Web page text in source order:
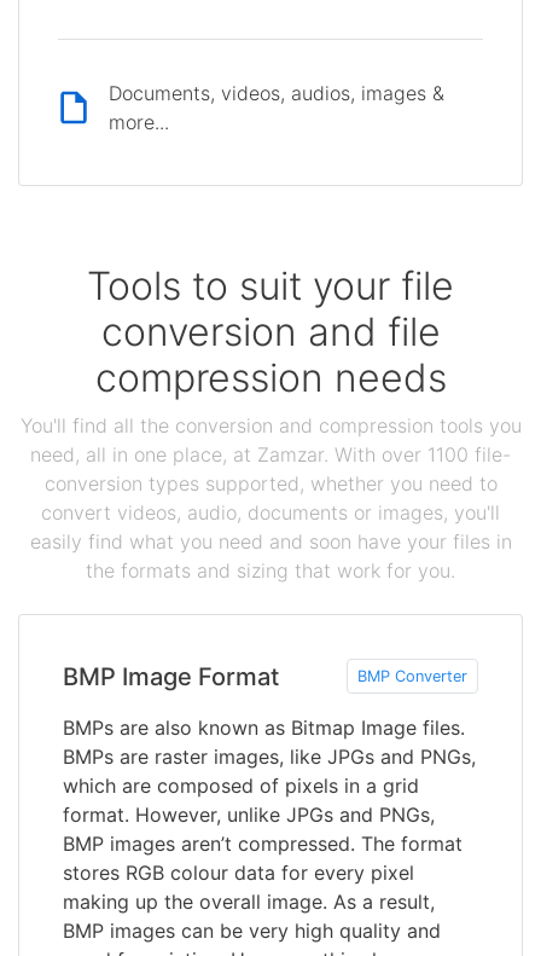
Documents, videos, audios, images &
more...
Tools to suit your file
conversion and file
compression needs
You'll find all the conversion and compression tools you
need, all in one place, at Zamzar. With over 1100 file-
conversion types supported, whether you need to
convert videos, audio, documents or images, you'll
easily find what you need and soon have your files in
the formats and sizing that work for you.
BMP Image Format BMP Converter
BMPs are also known as Bitmap Image files.
BMPs are raster images, like JPGs and PNGs,
which are composed of pixels in a grid
format. However, unlike JPGs and PNGs,
BMP images aren’t compressed. The format
stores RGB colour data for every pixel
making up the overall image. As a result,
BMP images can be very high quality and